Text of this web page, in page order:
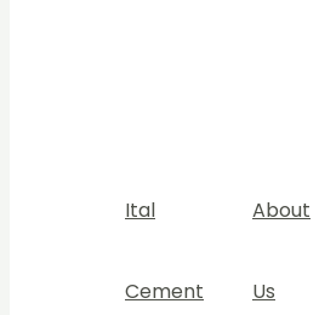
Ital
Cement
About
Us